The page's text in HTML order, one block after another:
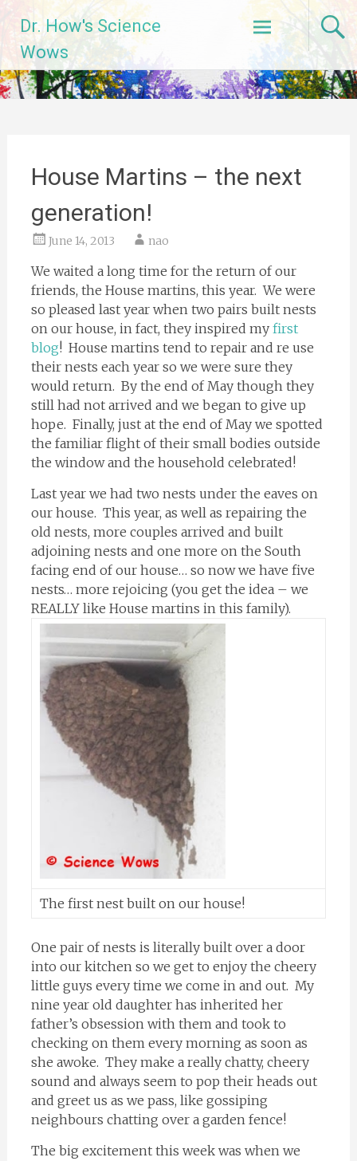
content
Dr. How's Science
Wows
House Martins – the next
generation!
June 14, 2013 nao
We waited a long time for the return of our
friends, the House martins, this year. We were
so pleased last year when two pairs built nests
on our house, in fact, they inspired myfirst
blog! House martins tend to repair and re use
their nests each year so we were sure they
would return. By the end of May though they
still had not arrived and we began to give up
hope. Finally, just at the end of May we spotted
the familiar flight of their small bodies outside
the window and the household celebrated!
Last year we had two nests under the eaves on
our house. This year, as well as repairing the
old nests, more couples arrived and built
adjoining nests and one more on the South
facing end of our house… so now we have five
nests… more rejoicing (you get the idea – we
REALLY like House martins in this family).
The first nest built on our house!
One pair of nests is literally built over a door
into our kitchen so we get to enjoy the cheery
little guys every time we come in and out. My
nine year old daughter has inherited her
father’s obsession with them and took to
checking on them every morning as soon as
she awoke. They make a really chatty, cheery
sound and always seem to pop their heads out
and greet us as we pass, like gossiping
neighbours chatting over a garden fence!
The big excitement this week was when we